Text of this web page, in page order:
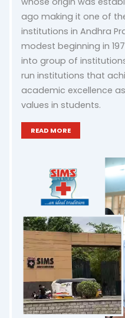
ago making it one of
institutions in Andhra
modest beginning in
into group of
run institutions that
academic excellence
values in students.
READ MORE